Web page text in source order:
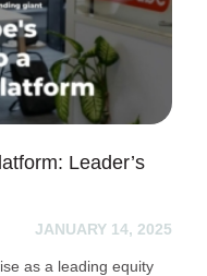
Leader’s
JANUARY 14, 2025
as a leading equity